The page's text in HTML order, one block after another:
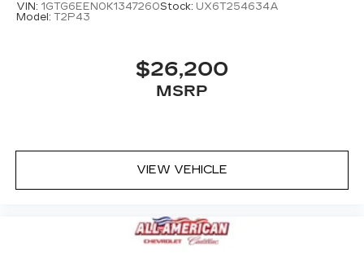
VIN: 1GTG6EEN0K1347260Stock: UX6T254634A
Model: T2P43
$26,200
MSRP
VIEW VEHICLE